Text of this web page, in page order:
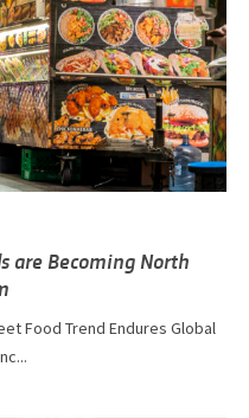
are Becoming North
Food Trend Endures Global